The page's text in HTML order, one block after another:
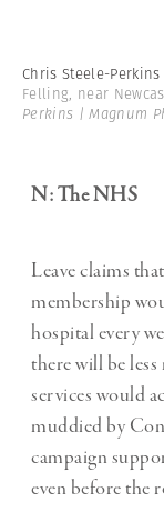
Chris Steele-Perkins
Felling, near
Perkins | Magnum
N: The NHS
Leave claims
membership
hospital every
there will be
services would
muddied by
campaign
even before the